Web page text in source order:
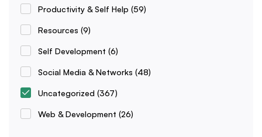
Productivity & Self Help (59)
Resources (9)
Self Development (6)
Social Media & Networks (48)
Uncategorized (367)
Web & Development (26)